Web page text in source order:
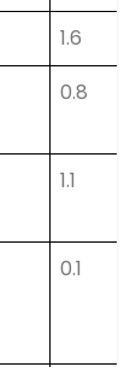
1.6
0.8
1.1
0.1